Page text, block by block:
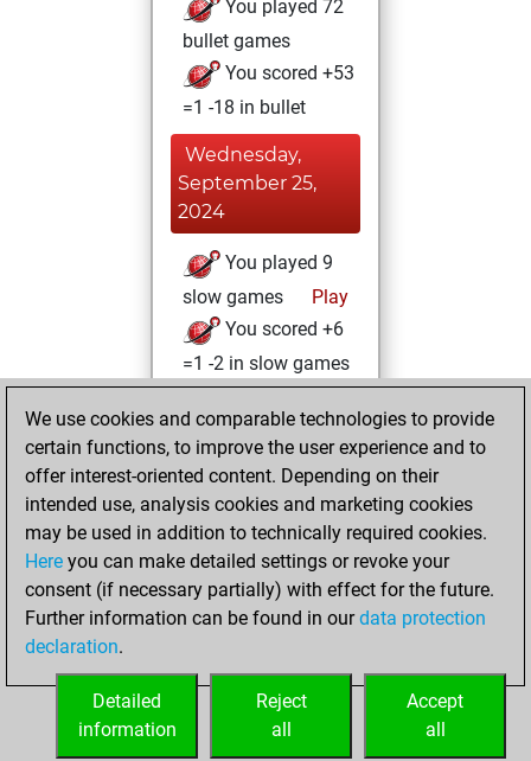
You played 72
bullet games
You scored +53
=1 -18 in bullet
Wednesday,
September 25,
2024
You played 9
slow games
Play
You scored +6
=1 -2 in slow games
Monday, August
19, 2024
You created
your Studies account
Studies
Sunday,
August 27, 2023
your Fritz account
We use cookies and comparable technologies to provide
certain functions, to improve the user experience and to
offer interest-oriented content. Depending on their
intended use, analysis cookies and marketing cookies
may be used in addition to technically required cookies.
Here you can make detailed settings or revoke your
consent (if necessary partially) with effect for the future.
Further information can be found in ourdata protection
declaration.
Accept
all
Reject
all
Detailed
information